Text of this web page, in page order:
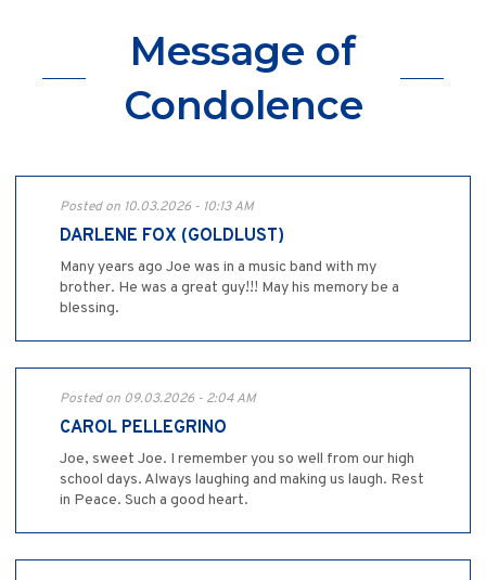
Message of
Condolence
Posted on 10.03.2026 - 10:13 AM
DARLENE FOX (GOLDLUST)
Many years ago Joe was in a music band with my
brother. He was a great guy!!! May his memory be a
blessing.
Posted on 09.03.2026 - 2:04 AM
CAROL PELLEGRINO
Joe, sweet Joe. I remember you so well from our high
school days. Always laughing and making us laugh. Rest
in Peace. Such a good heart.